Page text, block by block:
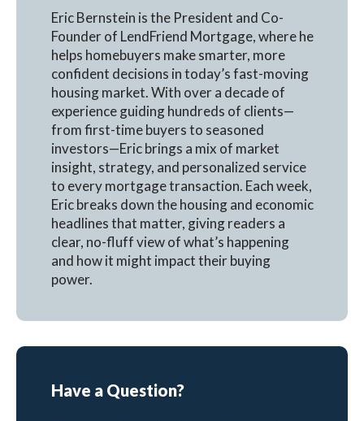
Eric Bernstein is the President and Co-
Founder of LendFriend Mortgage, where he
helps homebuyers make smarter, more
confident decisions in today’s fast-moving
housing market. With over a decade of
experience guiding hundreds of clients—
from first-time buyers to seasoned
investors—Eric brings a mix of market
insight, strategy, and personalized service
to every mortgage transaction. Each week,
Eric breaks down the housing and economic
headlines that matter, giving readers a
clear, no-fluff view of what’s happening
and how it might impact their buying
power.
Have a Question?